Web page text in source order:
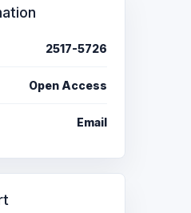
2517-5726
Open Access
Email